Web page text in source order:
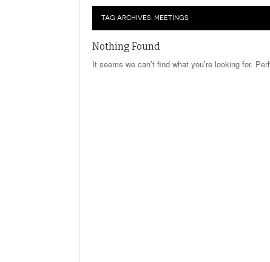
TAG ARCHIVES: MEETINGS
Nothing Found
It seems we can’t find what you’re looking for.